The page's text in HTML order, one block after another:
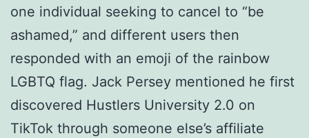
one individual seeking to cancel to “be
ashamed,” and different users then
responded with an emoji of the rainbow
LGBTQ flag. Jack Persey mentioned he first
discovered Hustlers University 2.0 on
TikTok through someone else’s affiliate